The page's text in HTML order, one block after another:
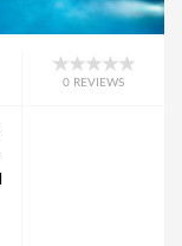
0 REVIEWS